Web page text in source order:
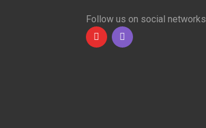
Follow us on social networks
Youtubelinkedin